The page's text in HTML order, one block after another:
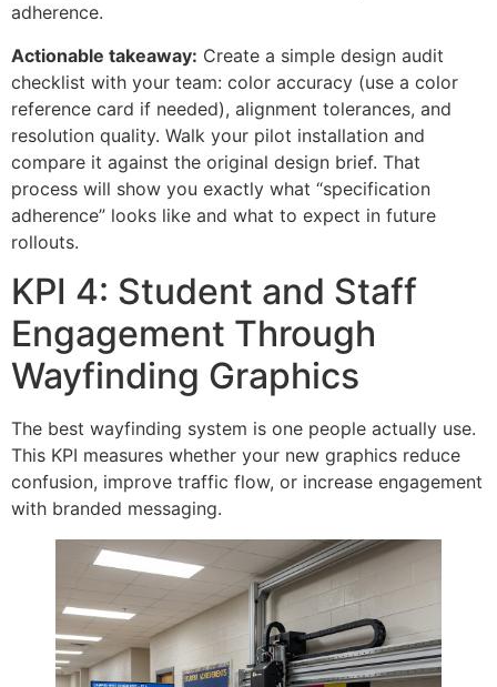
adherence.
Actionable takeaway: Create a simple design audit
checklist with your team: color accuracy (use a color
reference card if needed), alignment tolerances, and
resolution quality. Walk your pilot installation and
compare it against the original design brief. That
process will show you exactly what “specification
adherence” looks like and what to expect in future
rollouts.
KPI 4: Student and Staff
Engagement Through
Wayfinding Graphics
The best wayfinding system is one people actually use.
This KPI measures whether your new graphics reduce
confusion, improve traffic flow, or increase engagement
with branded messaging.